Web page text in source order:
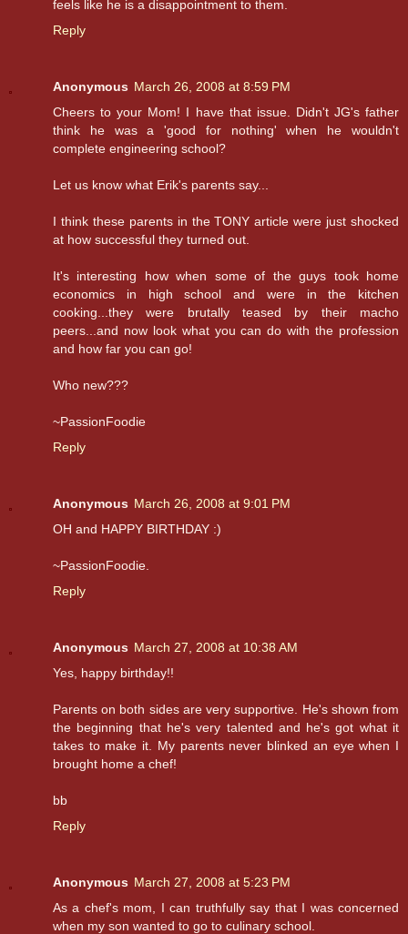
feels like he is a disappointment to them.
Reply
Anonymous March 26, 2008 at 8:59 PM
Cheers to your Mom! I have that issue. Didn't JG's father
think he was a 'good for nothing' when he wouldn't
complete engineering school?
Let us know what Erik's parents say...
I think these parents in the TONY article were just shocked
at how successful they turned out.
It's interesting how when some of the guys took home
economics in high school and were in the kitchen
cooking...they were brutally teased by their macho
peers...and now look what you can do with the profession
and how far you can go!
Who new???
~PassionFoodie
Reply
Anonymous March 26, 2008 at 9:01 PM
OH and HAPPY BIRTHDAY :)
~PassionFoodie.
Reply
Anonymous March 27, 2008 at 10:38 AM
Yes, happy birthday!!
Parents on both sides are very supportive. He's shown from
the beginning that he's very talented and he's got what it
takes to make it. My parents never blinked an eye when I
brought home a chef!
bb
Reply
Anonymous March 27, 2008 at 5:23 PM
As a chef's mom, I can truthfully say that I was concerned
when my son wanted to go to culinary school.